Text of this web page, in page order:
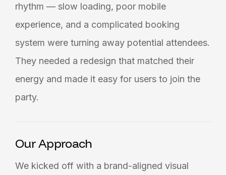
rhythm — slow loading, poor mobile
experience, and a complicated booking
system were turning away potential attendees.
They needed a redesign that matched their
energy and made it easy for users to join the
party.
Our Approach
We kicked off with a brand-aligned visual